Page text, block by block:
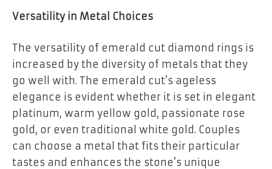
Versatility in Metal Choices
The versatility of emerald cut diamond rings is
increased by the diversity of metals that they
go well with. The emerald cut’s ageless
elegance is evident whether it is set in elegant
platinum, warm yellow gold, passionate rose
gold, or even traditional white gold. Couples
can choose a metal that fits their particular
tastes and enhances the stone’s unique